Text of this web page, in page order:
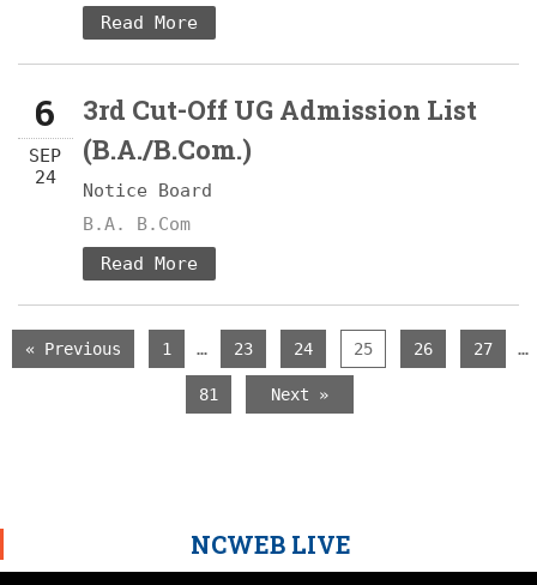
Read More
6
SEP
24
3rd Cut-Off UG Admission List
(B.A./B.Com.)
Notice Board
B.A. B.Com
Read More
« Previous 1 … 23 24 25 26 27 …
81 Next »
NCWEB LIVE